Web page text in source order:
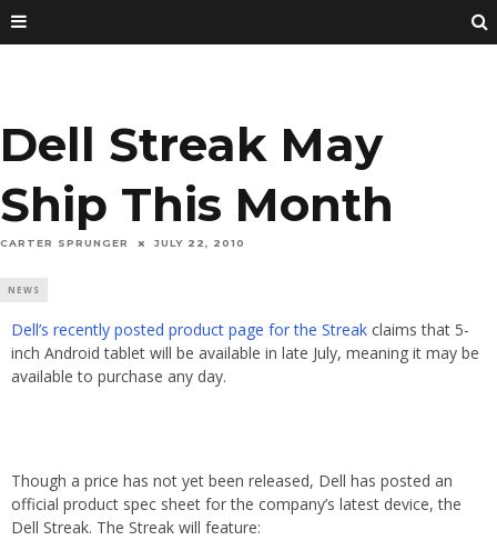
Dell Streak May
Ship This Month
CARTER SPRUNGER JULY 22, 2010
NEWS
Dell’s recently posted product page for the Streak claims that 5-
inch Android tablet will be available in late July, meaning it may be
available to purchase any day.
Though a price has not yet been released, Dell has posted an
official product spec sheet for the company’s latest device, the
Dell Streak. The Streak will feature: